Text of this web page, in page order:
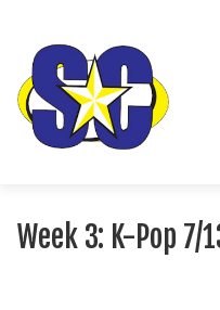
Week 3: K-Pop 7/